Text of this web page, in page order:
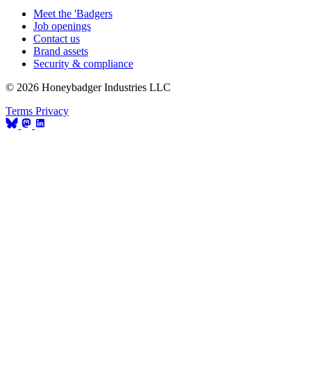
Meet the 'Badgers
Job openings
Contact us
Brand assets
Security & compliance
© 2026 Honeybadger Industries LLC
Terms Privacy